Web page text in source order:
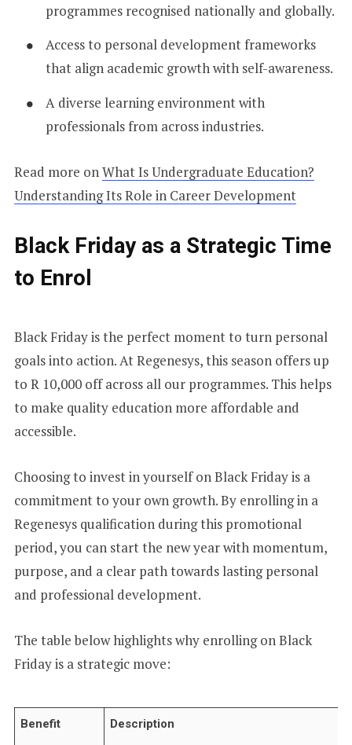
programmes recognised nationally and globally.
Access to personal development frameworks
that align academic growth with self-awareness.
A diverse learning environment with
professionals from across industries.
Read more onWhat Is Undergraduate Education?
Understanding Its Role in Career Development
Black Friday as a Strategic Time
to Enrol
Black Friday is the perfect moment to turn personal
goals into action. At Regenesys, this season offers up
to R 10,000 off across all our programmes. This helps
to make quality education more affordable and
accessible.
Choosing to invest in yourself on Black Friday is a
commitment to your own growth. By enrolling in a
Regenesys qualification during this promotional
period, you can start the new year with momentum,
purpose, and a clear path towards lasting personal
and professional development.
The table below highlights why enrolling on Black
Friday is a strategic move:
Benefit Description